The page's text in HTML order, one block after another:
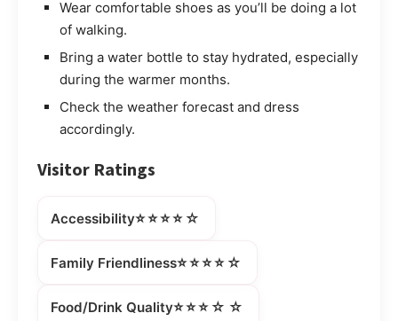
Wear comfortable shoes as you’ll be doing a lot
of walking.
Bring a water bottle to stay hydrated, especially
during the warmer months.
Check the weather forecast and dress
accordingly.
Visitor Ratings
Accessibility⭐⭐⭐⭐☆
Family Friendliness⭐⭐⭐⭐☆
Food/Drink Quality⭐⭐⭐☆☆